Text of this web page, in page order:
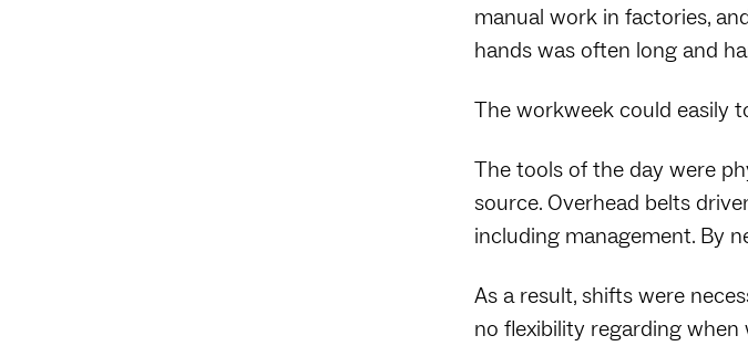
manual work in factories,
hands was often long and
The workweek could easily
The tools of the day were
source. Overhead belts
including management. By
As a result, shifts were
no flexibility regarding